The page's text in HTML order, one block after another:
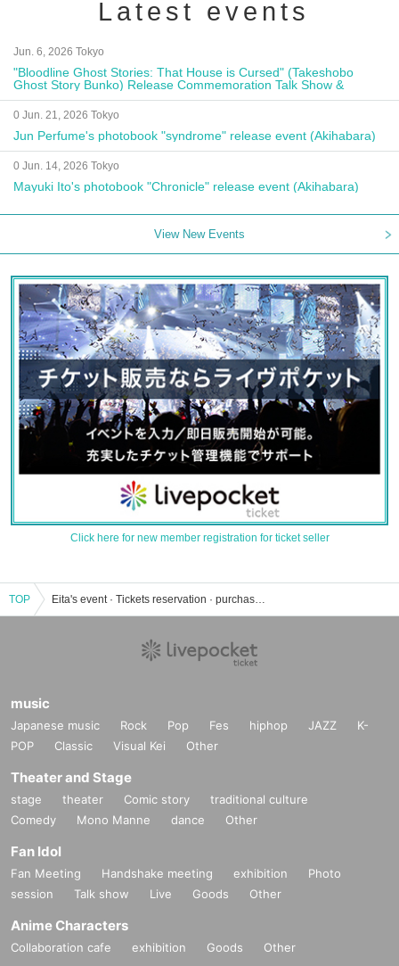
Latest events
Jun. 6, 2026 Tokyo
"Bloodline Ghost Stories: That House is Cursed" (Takeshobo
Ghost Story Bunko) Release Commemoration Talk Show &
Autograph Session
0 Jun. 21, 2026 Tokyo
Jun Perfume's photobook "syndrome" release event (Akihabara)
0 Jun. 14, 2026 Tokyo
Mayuki Ito's photobook "Chronicle" release event (Akihabara)
View New Events
Click here for new member registration for ticket seller
TOP Eita's event · Tickets reservation · purchase · sales information list
music
Japanese music Rock Pop Fes hiphop JAZZ
K-
POP
Classic Visual Kei Other
Theater and Stage
stage theater Comic story
traditional culture
Comedy
Mono Manne dance Other
Fan Idol
Fan Meeting Handshake meeting exhibition
Photo
session
Talk show Live Goods Other
Anime Characters
Collaboration cafe exhibition Goods Other